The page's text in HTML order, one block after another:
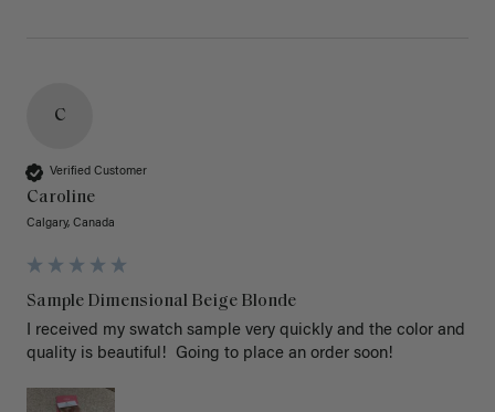
C
Verified Customer
Caroline
Calgary, Canada
Sample Dimensional Beige Blonde
I received my swatch sample very quickly and the color and
quality is beautiful!  Going to place an order soon!